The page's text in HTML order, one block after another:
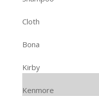
Cloth
Bona
Kirby
Kenmore